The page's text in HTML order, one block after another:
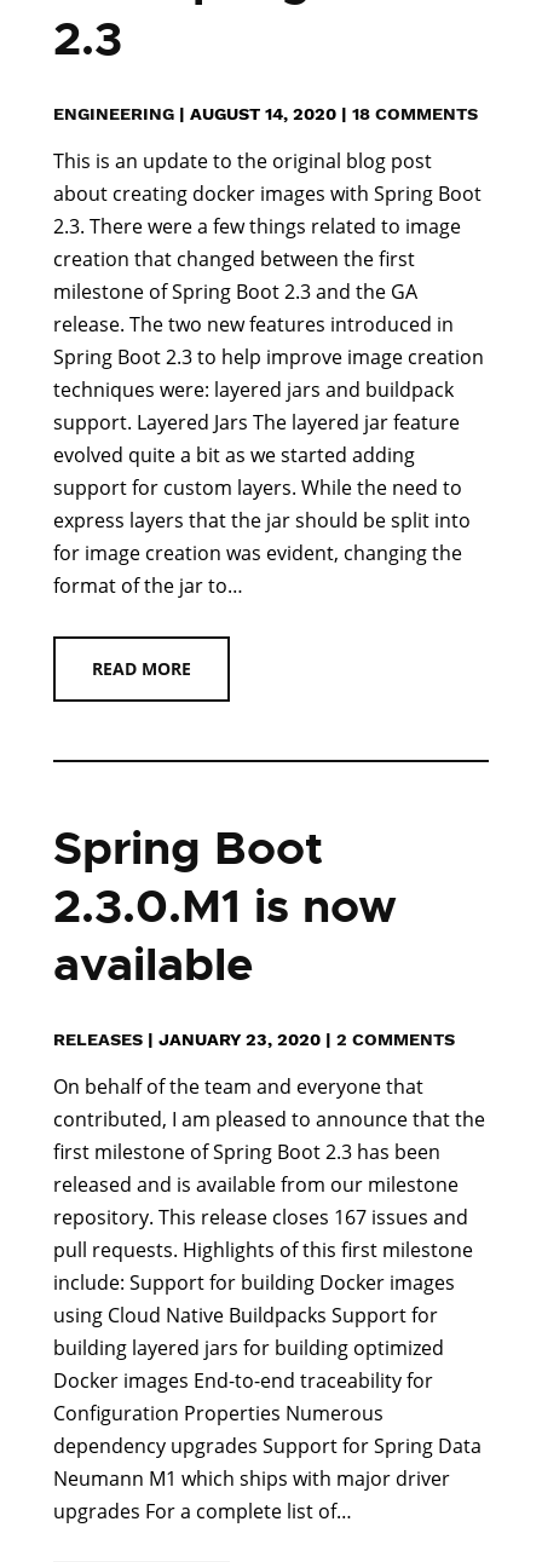
2.3
ENGINEERING | AUGUST 14, 2020 | 18 COMMENTS
This is an update to the original blog post
about creating docker images with Spring Boot
2.3. There were a few things related to image
creation that changed between the first
milestone of Spring Boot 2.3 and the GA
release. The two new features introduced in
Spring Boot 2.3 to help improve image creation
techniques were: layered jars and buildpack
support. Layered Jars The layered jar feature
evolved quite a bit as we started adding
support for custom layers. While the need to
express layers that the jar should be split into
for image creation was evident, changing the
format of the jar to…
READ MORE
Spring Boot
2.3.0.M1 is now
available
RELEASES | JANUARY 23, 2020 | 2 COMMENTS
On behalf of the team and everyone that
contributed, I am pleased to announce that the
first milestone of Spring Boot 2.3 has been
released and is available from our milestone
repository. This release closes 167 issues and
pull requests. Highlights of this first milestone
include: Support for building Docker images
using Cloud Native Buildpacks Support for
building layered jars for building optimized
Docker images End-to-end traceability for
Configuration Properties Numerous
dependency upgrades Support for Spring Data
Neumann M1 which ships with major driver
upgrades For a complete list of…